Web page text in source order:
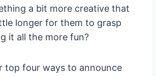
a bit more creative that
longer for them to grasp
it all the more fun?
top four ways to announce